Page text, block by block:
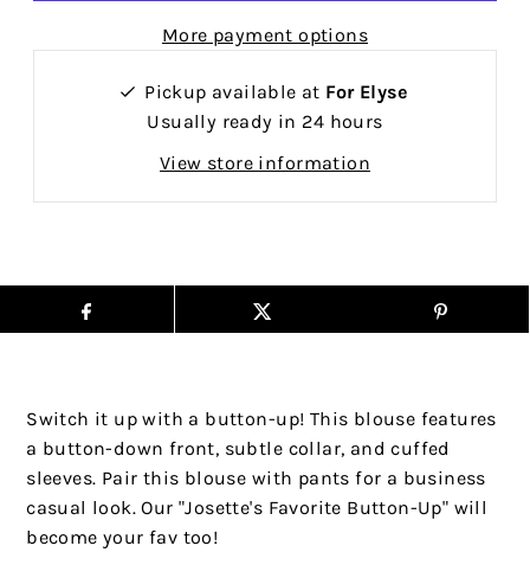
More payment options
Pickup available at For Elyse
Usually ready in 24 hours
View store information
Switch it up with a button-up! This blouse features
a button-down front, subtle collar, and cuffed
sleeves. Pair this blouse with pants for a business
casual look.Our "Josette's Favorite Button-Up" will
become your fav too!